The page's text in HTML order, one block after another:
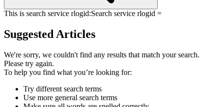
This is search service rlogid:Search service rlogid =
Suggested Articles
We're sorry, we couldn't find any results that match your search.
Please try again.
To help you find what you’re looking for:
Try different search terms
Use more general search terms